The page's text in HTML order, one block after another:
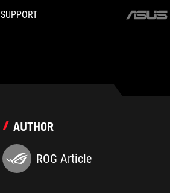
SUPPORT
ASUS
AUTHOR
ROG Article